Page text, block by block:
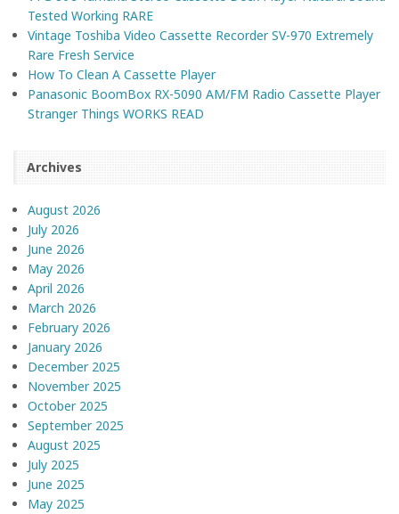
Tested Working RARE
Vintage Toshiba Video Cassette Recorder SV-970 Extremely
Rare Fresh Service
How To Clean A Cassette Player
Panasonic BoomBox RX-5090 AM/FM Radio Cassette Player
Stranger Things WORKS READ
Archives
August 2026
July 2026
June 2026
May 2026
April 2026
March 2026
February 2026
January 2026
December 2025
November 2025
October 2025
September 2025
August 2025
July 2025
June 2025
May 2025